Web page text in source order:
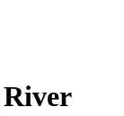
River